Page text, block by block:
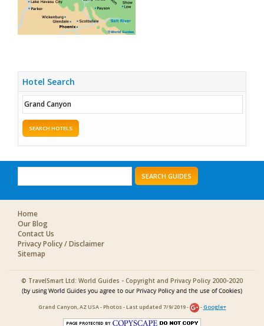
Hotel Search
SEARCH HOTELS
SEARCH GUIDES
Home
Our Blog
Contact Us
Privacy Policy / Disclaimer
Sitemap
© TravelSmart Ltd: World Guides - Copyright and Privacy Policy 2000-2020
Grand Canyon, AZ USA - Photos - Last updated 7/9/2019 - - Google+